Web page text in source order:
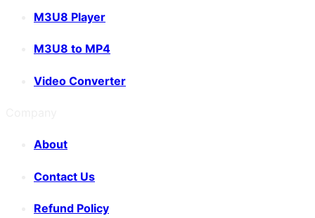
M3U8 Player
M3U8 to MP4
Video Converter
About
Contact Us
Refund Policy